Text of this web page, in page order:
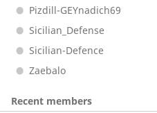
Pizdill-GEYnadich69
Sicilian_Defense
Sicilian-Defence
Zaebalo
Recent members